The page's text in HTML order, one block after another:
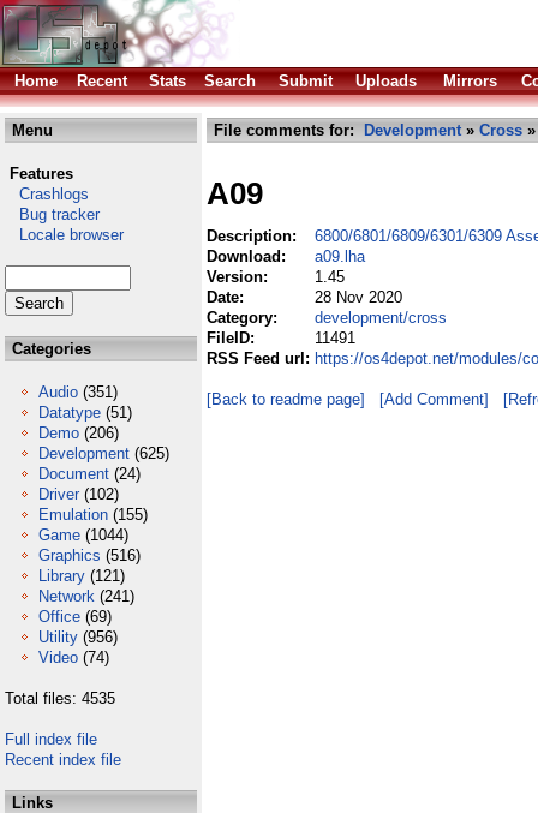
Home Recent Stats Search Submit Uploads Mirrors
Menu
Features
Crashlogs
Bug tracker
Locale browser
Categories
Audio (351)
Datatype (51)
Demo (206)
Development (625)
Document (24)
Driver (102)
Emulation (155)
Game (1044)
Graphics (516)
Library (121)
Network (241)
Office (69)
Utility (956)
Video (74)
Total files: 4535
Full index file
Recent index file
Links
File comments for: Development» Cross
A09
Description:
6800/6801/6809/6301/6309
Download:
a09.lha
Version:
1.45
Date:
28 Nov 2020
Category:
development/cross
FileID:
11491
RSS Feed url: https://os4depot.net/modules/
[Back to readme page] [Add Comment]